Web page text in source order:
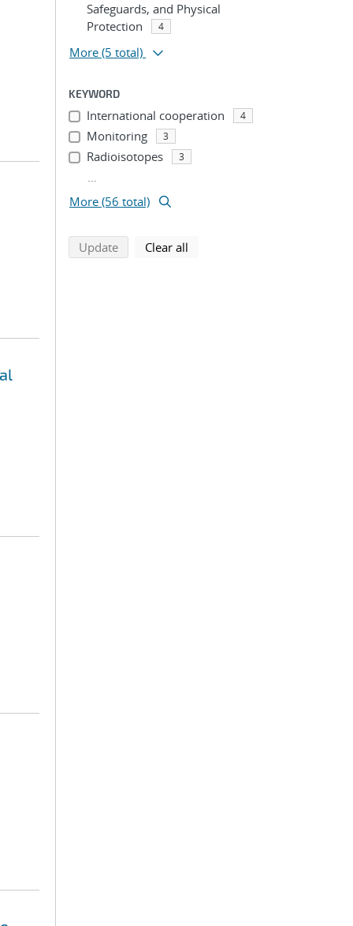
Safeguards, and Physical
Protection
4
More (5 total)
KEYWORD
International cooperation 4
Monitoring 3
Radioisotopes 3
...
More (56 total)
Updatesearch using selected filters
Clear all